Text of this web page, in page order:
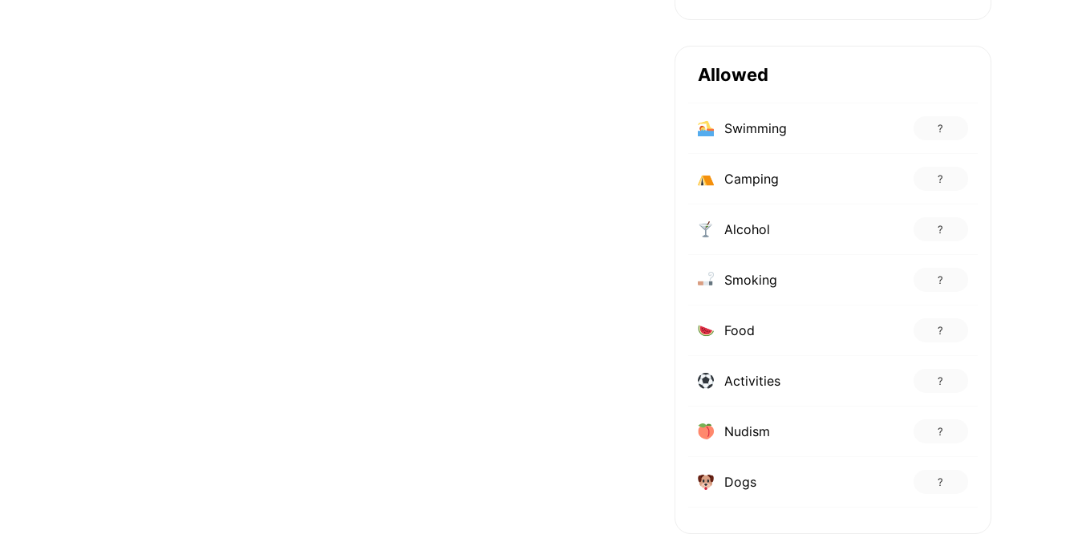
Allowed
Swimming ?
Camping ?
Alcohol ?
Smoking ?
Food ?
Activities ?
Nudism ?
Dogs ?